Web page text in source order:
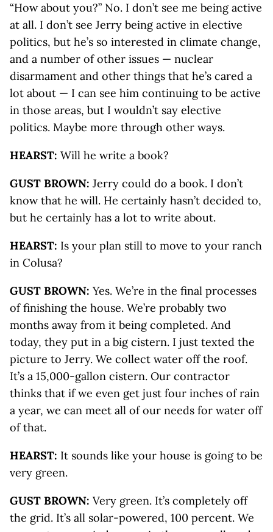
“How about you?” No. I don’t see me being active
at all. I don’t see Jerry being active in elective
politics, but he’s so interested in climate change,
and a number of other issues — nuclear
disarmament and other things that he’s cared a
lot about — I can see him continuing to be active
in those areas, but I wouldn’t say elective
politics. Maybe more through other ways.
HEARST: Will he write a book?
GUST BROWN: Jerry could do a book. I don’t
know that he will. He certainly hasn’t decided to,
but he certainly has a lot to write about.
HEARST: Is your plan still to move to your ranch
in Colusa?
GUST BROWN: Yes. We’re in the final processes
of finishing the house. We’re probably two
months away from it being completed. And
today, they put in a big cistern. I just texted the
picture to Jerry. We collect water off the roof.
It’s a 15,000-gallon cistern. Our contractor
thinks that if we even get just four inches of rain
a year, we can meet all of our needs for water off
of that.
HEARST: It sounds like your house is going to be
very green.
GUST BROWN: Very green. It’s completely off
the grid. It’s all solar-powered, 100 percent. We